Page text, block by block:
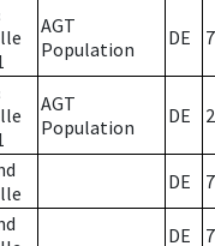
AGT
Population
DE 7
AGT
Population
DE 2
DE 7
DE 7